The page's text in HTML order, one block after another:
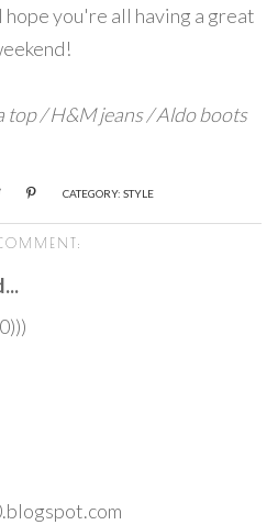
you're all having a great
top / H&M jeans / Aldo boots
CATEGORY: STYLE